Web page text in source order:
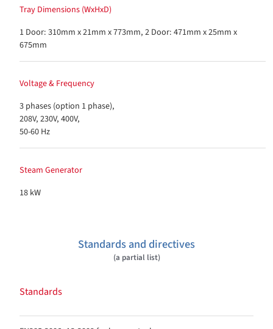
Tray Dimensions (WxHxD)
1 Door: 310mm x 21mm x 773mm, 2 Door: 471mm x 25mm x
675mm
Voltage & Frequency
3 phases (option 1 phase),
208V, 230V, 400V,
50-60 Hz
Steam Generator
18 kW
Standards and directives
(a partial list)
Standards